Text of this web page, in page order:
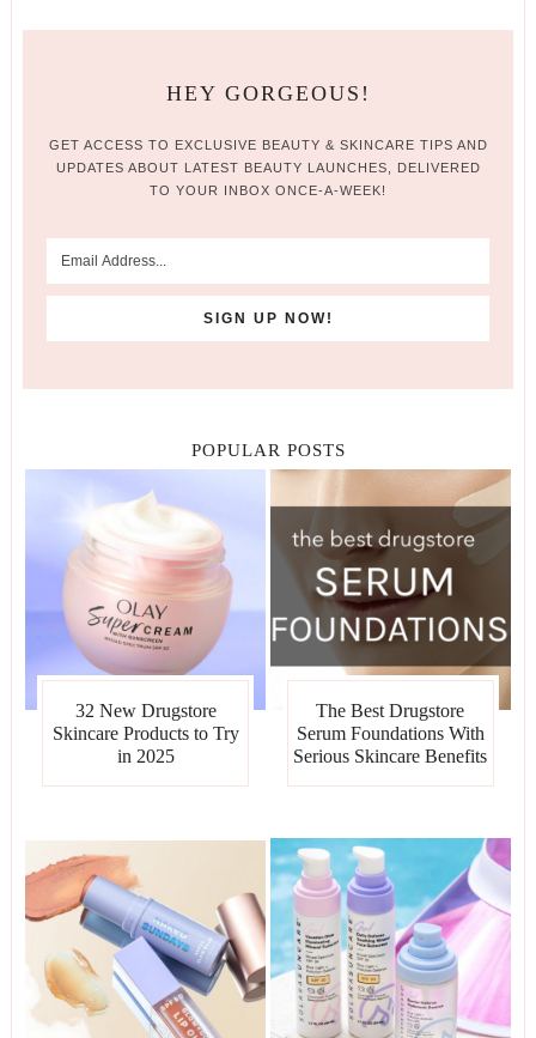
HEY GORGEOUS!
GET ACCESS TO EXCLUSIVE BEAUTY & SKINCARE TIPS AND
UPDATES ABOUT LATEST BEAUTY LAUNCHES, DELIVERED
TO YOUR INBOX ONCE-A-WEEK!
POPULAR POSTS
32 New Drugstore
Skincare Products to Try
in 2025
The Best Drugstore
Serum Foundations With
Serious Skincare Benefits